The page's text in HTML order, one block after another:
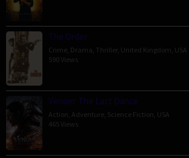
The Order
Crime Drama Thriller, United Kingdom USA
590 Views
Venom: The Last Dance
Action Adventure Science Fiction USA
465 Views